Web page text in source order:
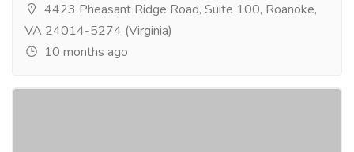
4423 Pheasant Ridge Road, Suite 100, Roanoke,
VA 24014-5274 (Virginia)
10 months ago